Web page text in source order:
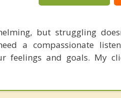
but struggling
a compassionate
feelings and goals. My